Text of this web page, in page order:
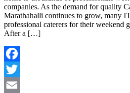
companies. As the demand for quality
Marathahalli continues to grow, many
professional caterers for their weekend
After a […]
Facebook
Twitter